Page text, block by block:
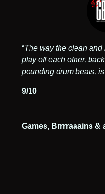
“The way the clean and
play off each other,
pounding drum beats,
9/10
Games, Brrrraaains &